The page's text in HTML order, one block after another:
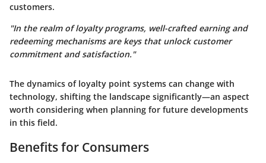
customers.
"In the realm of loyalty programs, well-crafted earning and
redeeming mechanisms are keys that unlock customer
commitment and satisfaction."
The dynamics of loyalty point systems can change with
technology, shifting the landscape significantly—an aspect
worth considering when planning for future developments
in this field.
Benefits for Consumers